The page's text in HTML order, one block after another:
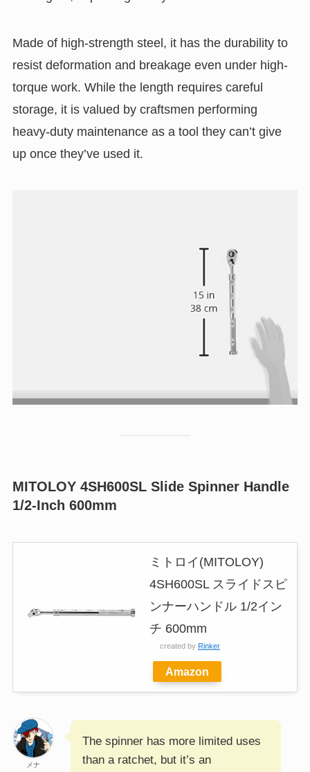
Made of high-strength steel, it has the durability to
resist deformation and breakage even under high-
torque work. While the length requires careful
storage, it is valued by craftsmen performing
heavy-duty maintenance as a tool they can’t give
up once they’ve used it.
MITOLOY 4SH600SL Slide Spinner Handle
1/2-Inch 600mm
ミトロイ(MITOLOY)
4SH600SL スライドスピ
ンナーハンドル 1/2イン
チ 600mm
created by Rinker
Amazon
メナ
The spinner has more limited uses
than a ratchet, but it’s an